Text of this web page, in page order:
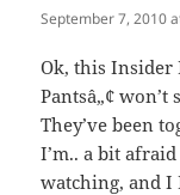
September 7, 2010
Ok, this Insider
Pantsâ„¢
They’ve been
I’m.. a bit
watching, and I